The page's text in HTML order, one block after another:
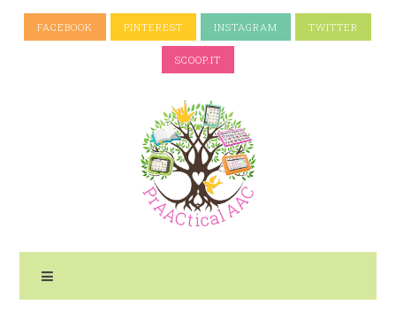
FACEBOOK PINTEREST INSTAGRAM TWITTER
SCOOP.IT